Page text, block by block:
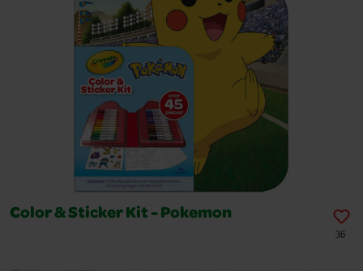
Color & Sticker Kit - Pokemon
36